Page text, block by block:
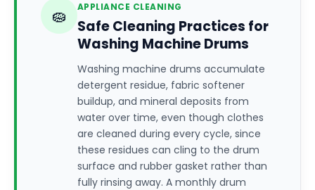
🧽 APPLIANCE CLEANING
Safe Cleaning Practices for
Washing Machine Drums
Washing machine drums accumulate
detergent residue, fabric softener
buildup, and mineral deposits from
water over time, even though clothes
are cleaned during every cycle, since
these residues can cling to the drum
surface and rubber gasket rather than
fully rinsing away. A monthly drum